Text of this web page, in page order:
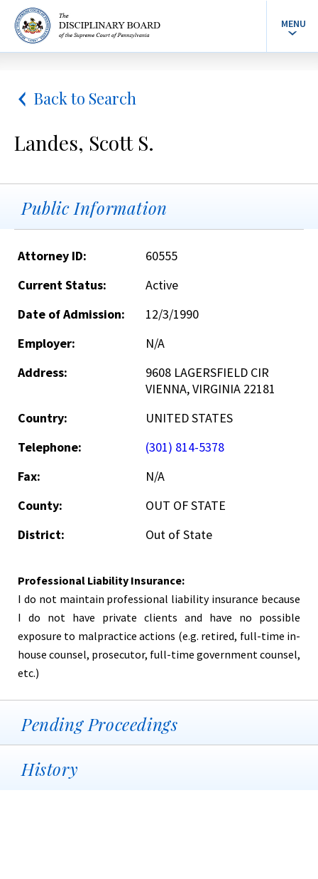
MENU
Back to Search
Landes, Scott S.
Public Information
Attorney ID:
60555
Current Status:
Active
Date of Admission:
12/3/1990
Employer:
N/A
Address:
9608 LAGERSFIELD CIR
VIENNA, VIRGINIA 22181
Country:
UNITED STATES
Telephone:
(301) 814-5378
Fax:
N/A
County:
OUT OF STATE
District:
Out of State
Professional Liability Insurance:
I do not maintain professional liability insurance because
I do not have private clients and have no possible
exposure to malpractice actions (e.g. retired, full-time in-
house counsel, prosecutor, full-time government counsel,
etc.)
Pending Proceedings
History